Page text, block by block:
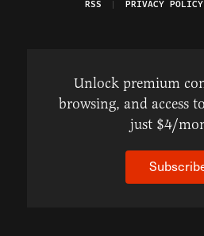
RSS
PRIVACY POLICY
Unlock premium
browsing, and access
just $4/